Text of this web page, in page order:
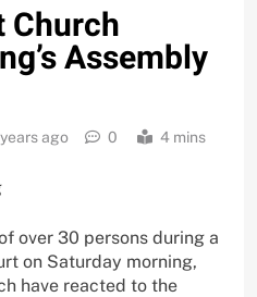
Church
Assembly
ago 0 4 mins
over 30 persons during a
on Saturday morning,
have reacted to the